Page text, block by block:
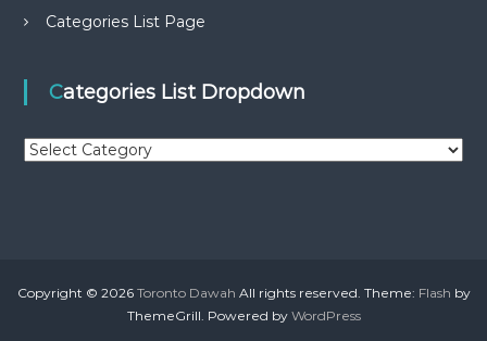
Categories List Page
Categories List Dropdown
C
r
Copyright © 2026 Toronto Dawah All rights reserved. Theme: Flash by
ThemeGrill. Powered by WordPress